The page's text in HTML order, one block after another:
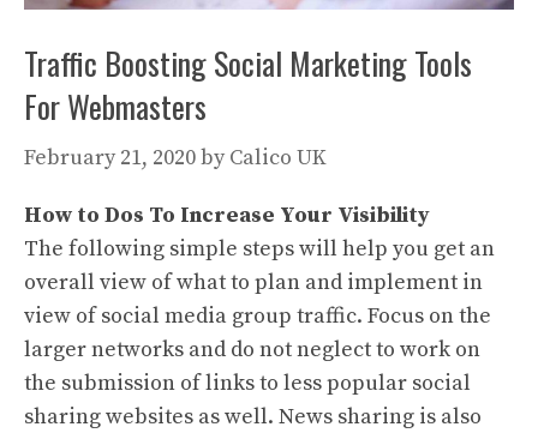
Traffic Boosting Social Marketing Tools
For Webmasters
February 21, 2020by Calico UK
How to Dos To Increase Your Visibility
The following simple steps will help you get an
overall view of what to plan and implement in
view of social media group traffic. Focus on the
larger networks and do not neglect to work on
the submission of links to less popular social
sharing websites as well. News sharing is also